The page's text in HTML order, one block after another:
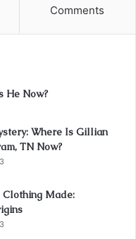
Comments
He Now?
Where Is Gillian
TN Now?
Made: